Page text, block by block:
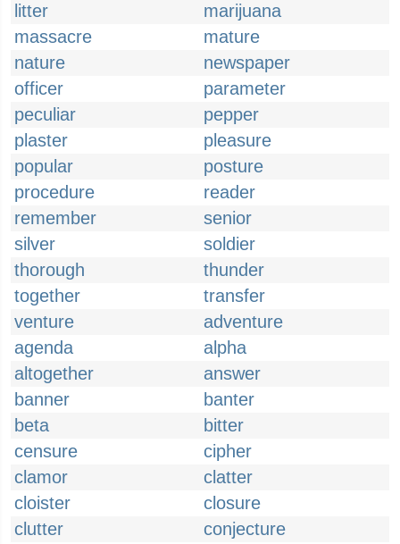
litter
marijuana
massacre
mature
nature
newspaper
officer
parameter
peculiar
pepper
plaster
pleasure
popular
posture
procedure
reader
remember
senior
silver
soldier
thorough
thunder
together
transfer
venture
adventure
agenda
alpha
altogether
answer
banner
banter
beta
bitter
censure
cipher
clamor
clatter
cloister
closure
clutter
conjecture